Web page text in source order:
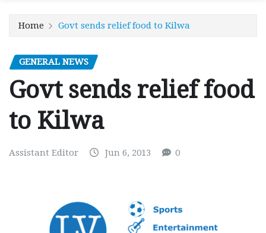
Home Govt sends relief food to Kilwa
GENERAL NEWS
Govt sends relief food
to Kilwa
Assistant Editor Jun 6, 2013 0